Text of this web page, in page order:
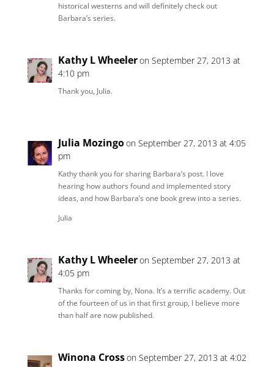
historical westerns and will definitely check out
Barbara’s series.
Kathy L Wheeleron September 27, 2013 at
4:10 pm
Thank you, Julia.
Julia Mozingoon September 27, 2013 at 4:05
pm
Kathy thank you for sharing Barbara’s post. I love
hearing how authors found and implemented story
ideas, and how Barbara’s one book grew into a series.
Julia
Kathy L Wheeleron September 27, 2013 at
4:05 pm
Thanks for coming by, Nona. It’s a terrific academy. Out
of the fourteen of us in that first group, I believe more
than half are now published.
Winona Crosson September 27, 2013 at 4:02